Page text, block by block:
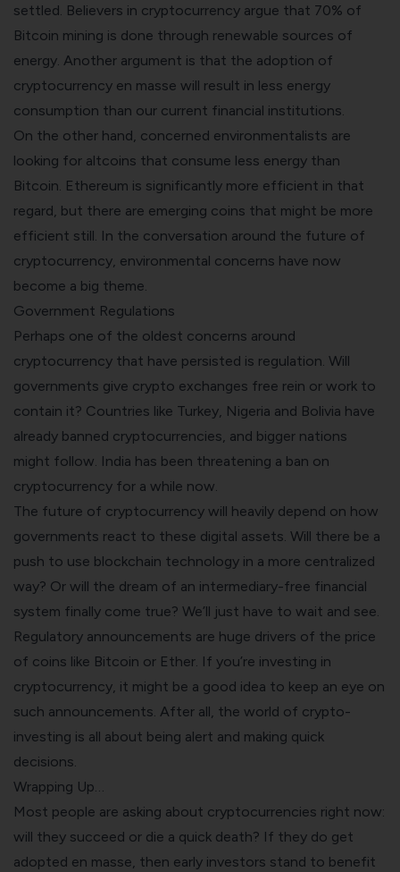
settled. Believers in cryptocurrency argue that 70% of
Bitcoin mining is done through renewable sources of
energy. Another argument is that the adoption of
cryptocurrency en masse will result in less energy
consumption than our current financial institutions.
On the other hand, concerned environmentalists are
looking for altcoins that consume less energy than
Bitcoin. Ethereum is significantly more efficient in that
regard, but there are emerging coins that might be more
efficient still. In the conversation around the future of
cryptocurrency, environmental concerns have now
become a big theme.
Government Regulations
Perhaps one of the oldest concerns around
cryptocurrency that have persisted is regulation. Will
governments give crypto exchanges free rein or work to
contain it? Countries like Turkey, Nigeria and Bolivia have
already banned cryptocurrencies, and bigger nations
might follow. India has been threatening a ban on
cryptocurrency for a while now.
The future of cryptocurrency will heavily depend on how
governments react to these digital assets. Will there be a
push to use blockchain technology in a more centralized
way? Or will the dream of an intermediary-free financial
system finally come true? We’ll just have to wait and see.
Regulatory announcements are huge drivers of the price
of coins like Bitcoin or Ether. If you’re investing in
cryptocurrency, it might be a good idea to keep an eye on
such announcements. After all, the world of crypto-
investing is all about being alert and making quick
decisions.
Wrapping Up…
Most people are asking about cryptocurrencies right now:
will they succeed or die a quick death? If they do get
adopted en masse, then early investors stand to benefit